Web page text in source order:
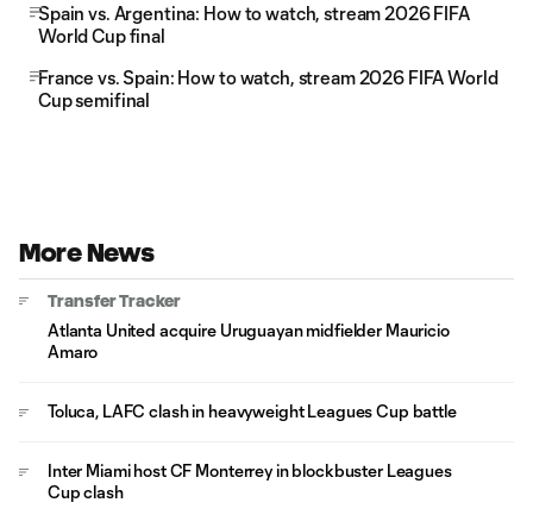
Spain vs. Argentina: How to watch, stream 2026 FIFA
World Cup final
France vs. Spain: How to watch, stream 2026 FIFA World
Cup semifinal
More News
Transfer Tracker
Atlanta United acquire Uruguayan midfielder Mauricio
Amaro
Toluca, LAFC clash in heavyweight Leagues Cup battle
Inter Miami host CF Monterrey in blockbuster Leagues
Cup clash